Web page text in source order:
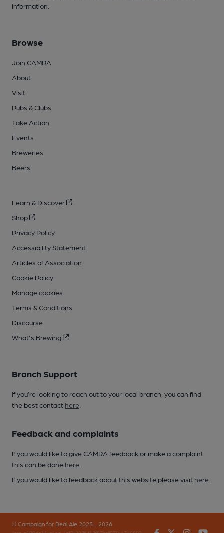
information.
Browse
Join CAMRA
About
Visit
Pubs & Clubs
Take Action
Events
Breweries
Beers
Learn & Discover
Shop
Privacy Policy
Accessibility Statement
Articles of Association
Cookie Policy
Manage cookies
Terms & Conditions
Discourse
What's Brewing
Branch Support
If you’re looking to reach out to your local branch, you can find
the best contact here
Feedback and complaints
If you would like to give CAMRA feedback or make a complaint
this can be done here
If you would like to feedback about this website please visit here
© Campaign for Real Ale 2023 - 2026